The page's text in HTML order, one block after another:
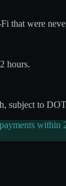
that were
hours.
to